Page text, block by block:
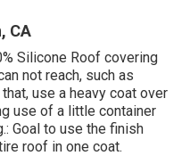
CA
Silicone Roof covering
not reach, such as
use a heavy coat over
use of a little container
Goal to use the finish
roof in one coat.